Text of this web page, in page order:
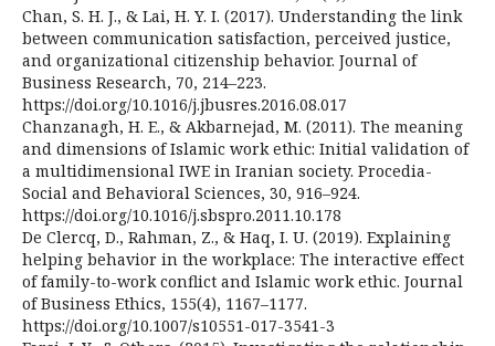
Chan, S. H. J., & Lai, H. Y. I. (2017). Understanding the link
between communication satisfaction, perceived justice,
and organizational citizenship behavior. Journal of
Business Research, 70, 214–223.
https://doi.org/10.1016/j.jbusres.2016.08.017
Chanzanagh, H. E., & Akbarnejad, M. (2011). The meaning
and dimensions of Islamic work ethic: Initial validation of
a multidimensional IWE in Iranian society. Procedia-
Social and Behavioral Sciences, 30, 916–924.
https://doi.org/10.1016/j.sbspro.2011.10.178
De Clercq, D., Rahman, Z., & Haq, I. U. (2019). Explaining
helping behavior in the workplace: The interactive effect
of family-to-work conflict and Islamic work ethic. Journal
of Business Ethics, 155(4), 1167–1177.
https://doi.org/10.1007/s10551-017-3541-3